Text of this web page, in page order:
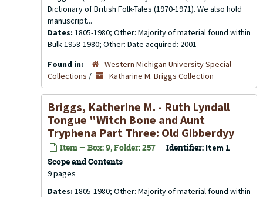
Dictionary of British Folk-Tales (1970-1971). We also hold
manuscript...
Dates: 1805-1980; Other: Majority of material found within
Bulk 1958-1980; Other: Date acquired: 2001
Found in:
Western Michigan University Special
Collections / Katharine M. Briggs Collection
Briggs, Katherine M. - Ruth Lyndall
Tongue "Witch Bone and Aunt
Tryphena Part Three: Old Gibberdyy
Item — Box: 9, Folder: 257 Identifier: Item 1
Scope and Contents
9 pages
Dates: 1805-1980; Other: Majority of material found within